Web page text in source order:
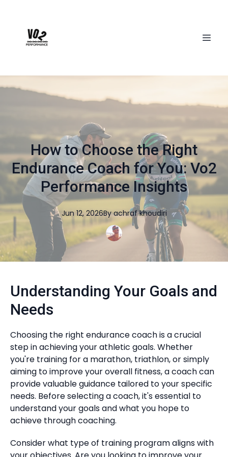
How to Choose the Right
Endurance Coach for You: Vo2
Performance Insights
Jun 12, 2026By achraf khoudiri
Understanding Your Goals and
Needs
Choosing the right endurance coach is a crucial
step in achieving your athletic goals. Whether
you're training for a marathon, triathlon, or simply
aiming to improve your overall fitness, a coach can
provide valuable guidance tailored to your specific
needs. Before selecting a coach, it's essential to
understand your goals and what you hope to
achieve through coaching.
Consider what type of training program aligns with